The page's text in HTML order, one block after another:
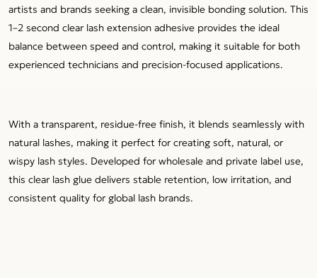
artists and brands seeking a clean, invisible bonding solution. This
1–2 second clear lash extension adhesive provides the ideal
balance between speed and control, making it suitable for both
experienced technicians and precision-focused applications.
With a transparent, residue-free finish, it blends seamlessly with
natural lashes, making it perfect for creating soft, natural, or
wispy lash styles. Developed for wholesale and private label use,
this clear lash glue delivers stable retention, low irritation, and
consistent quality for global lash brands.